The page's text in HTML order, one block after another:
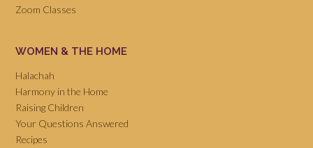
Zoom Classes
WOMEN & THE HOME
Halachah
Harmony in the Home
Raising Children
Your Questions Answered
Recipes